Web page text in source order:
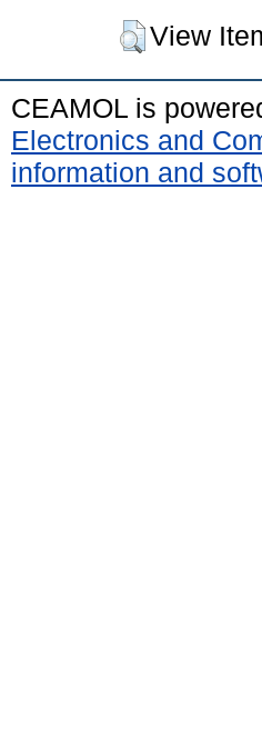
View
CEAMOL is
Electronics and
information and